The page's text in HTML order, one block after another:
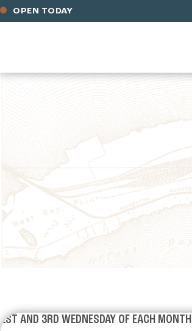
OPEN TODAY
1ST AND 3RD WEDNESDAY OF EACH MONTH